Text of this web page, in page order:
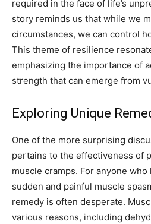
required in the face of life’s
story reminds us that while we
circumstances, we can control
This theme of resilience
emphasizing the importance of
strength that can emerge from
Exploring Unique
One of the more surprising
pertains to the effectiveness of
muscle cramps. For anyone
sudden and painful muscle
remedy is often desperate.
various reasons, including